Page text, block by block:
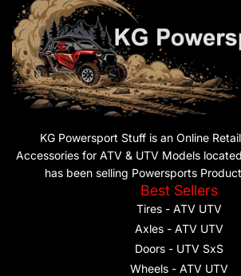
KG Powersport Stuff is an Online
Accessories for ATV & UTV Models
has been selling Powersports
Best Sellers
Tires - ATV UTV
Axles - ATV UTV
Doors - UTV SxS
Wheels - ATV UTV